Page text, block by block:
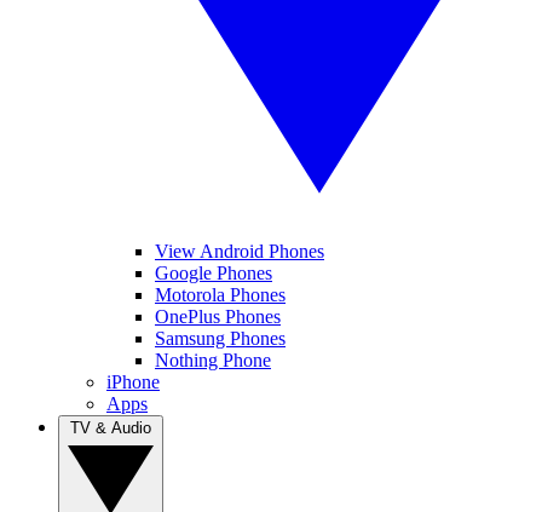
View Android Phones
Google Phones
Motorola Phones
OnePlus Phones
Samsung Phones
Nothing Phone
iPhone
Apps